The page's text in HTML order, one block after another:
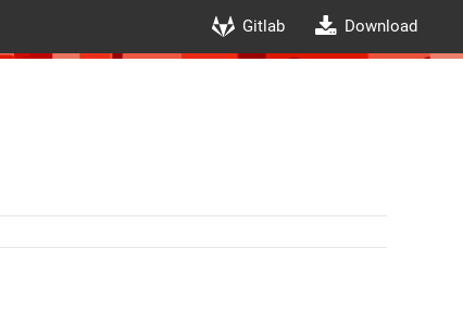
Gitlab Download